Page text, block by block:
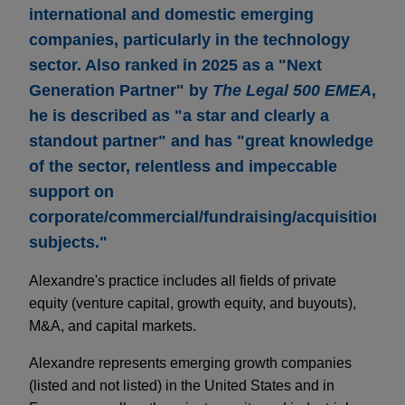
international and domestic emerging
companies, particularly in the technology
sector. Also ranked in 2025 as a "Next
Generation Partner" by The Legal 500 EMEA,
he is described as "a star and clearly a
standout partner" and has "great knowledge
of the sector, relentless and impeccable
support on
corporate/commercial/fundraising/acquisition
subjects."
Alexandre's practice includes all fields of private
equity (venture capital, growth equity, and buyouts),
M&A, and capital markets.
Alexandre represents emerging growth companies
(listed and not listed) in the United States and in